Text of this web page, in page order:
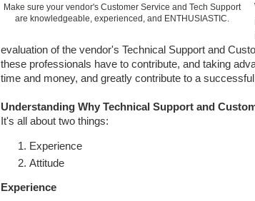
Make sure your vendor's Customer Service and Tech Support
are knowledgeable, experienced, and ENTHUSIASTIC.
evaluation of the vendor's Technical Support and
these professionals have to contribute, and taking
time and money, and greatly contribute to a
Understanding Why Technical Support and
It's all about two things:
Experience
Attitude
Experience